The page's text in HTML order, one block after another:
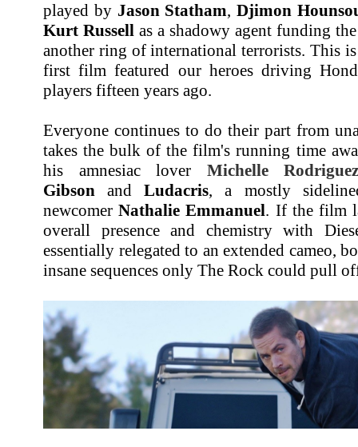
played by Jason Statham,Djimon
Kurt Russell as a shadowy agent funding
another ring of international terrorists. This
first film featured our heroes driving
players fifteen years ago.
Everyone continues to do their part from
takes the bulk of the film's running time
his amnesiac lover Michelle
Gibson andLudacris, a mostly
newcomerNathalie Emmanuel . If the film
overall presence and chemistry with
essentially relegated to an extended cameo,
insane sequences only The Rock could pull